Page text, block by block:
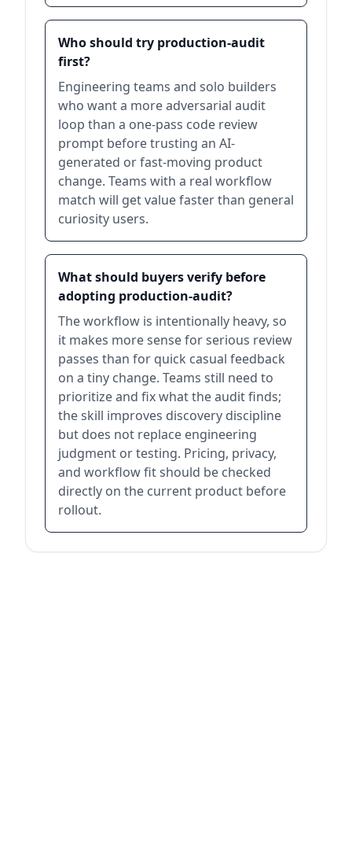
Who should try production-audit
first?
Engineering teams and solo builders
who want a more adversarial audit
loop than a one-pass code review
prompt before trusting an AI-
generated or fast-moving product
change. Teams with a real workflow
match will get value faster than general
curiosity users.
What should buyers verify before
adopting production-audit?
The workflow is intentionally heavy, so
it makes more sense for serious review
passes than for quick casual feedback
on a tiny change. Teams still need to
prioritize and fix what the audit finds;
the skill improves discovery discipline
but does not replace engineering
judgment or testing. Pricing, privacy,
and workflow fit should be checked
directly on the current product before
rollout.